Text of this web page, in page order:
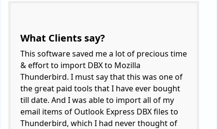
What Clients say?
This software saved me a lot of precious time
& effort to import DBX to Mozilla
Thunderbird. I must say that this was one of
the great paid tools that I have ever bought
till date. And I was able to import all of my
email items of Outlook Express DBX files to
Thunderbird, which I had never thought of